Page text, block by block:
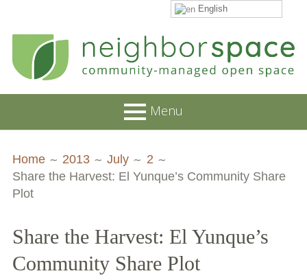
content
NeighborSpace
Menu
Menu
JOB POSTINGS
Contact
Board and Staff
Home 2013 July
2
Share the Harvest: El Yunque’s Community Share
Plot
Share the Harvest: El Yunque’s
Community Share Plot
English